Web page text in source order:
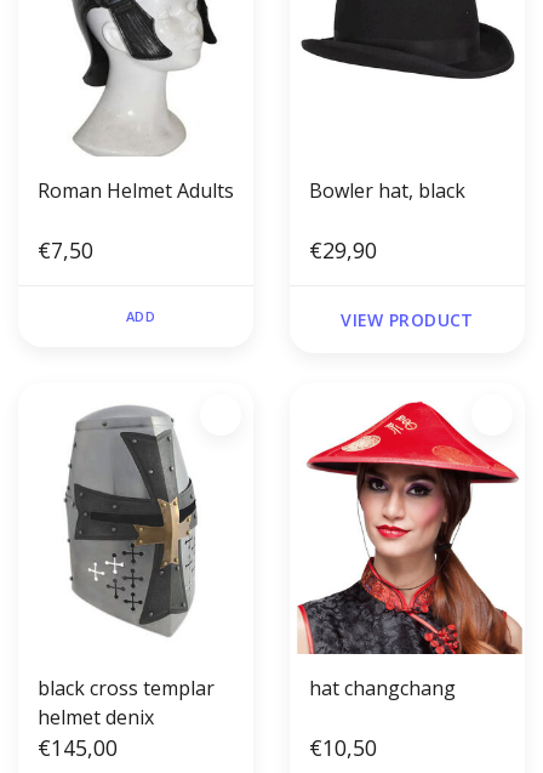
Roman Helmet Adults
€7,50
ADD
Bowler hat, black
€29,90
VIEW PRODUCT
black cross templar
helmet denix
€145,00
hat changchang
€10,50